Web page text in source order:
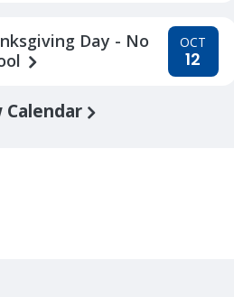
Day - No
OCT
12
Calendar